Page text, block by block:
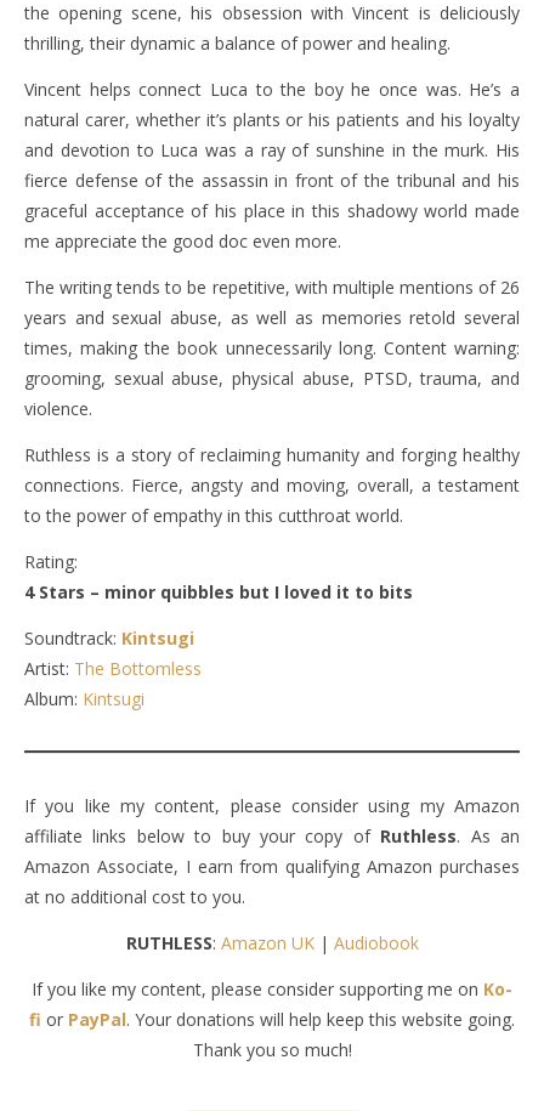
the opening scene, his obsession with Vincent is deliciously
thrilling, their dynamic a balance of power and healing.
Vincent helps connect Luca to the boy he once was. He’s a
natural carer, whether it’s plants or his patients and his loyalty
and devotion to Luca was a ray of sunshine in the murk. His
fierce defense of the assassin in front of the tribunal and his
graceful acceptance of his place in this shadowy world made
me appreciate the good doc even more.
The writing tends to be repetitive, with multiple mentions of 26
years and sexual abuse, as well as memories retold several
times, making the book unnecessarily long. Content warning:
grooming, sexual abuse, physical abuse, PTSD, trauma, and
violence.
Ruthless is a story of reclaiming humanity and forging healthy
connections. Fierce, angsty and moving, overall, a testament
to the power of empathy in this cutthroat world.
Rating:
4 Stars – minor quibbles but I loved it to bits
Soundtrack: Kintsugi
Artist: The Bottomless
Album: Kintsugi
If you like my content, please consider using my Amazon
affiliate links below to buy your copy ofRuthless. As an
Amazon Associate, I earn from qualifying Amazon purchases
at no additional cost to you.
RUTHLESS: Amazon UK| Audiobook
If you like my content, please consider supporting me on Ko-
fi or PayPal. Your donations will help keep this website going.
Thank you so much!